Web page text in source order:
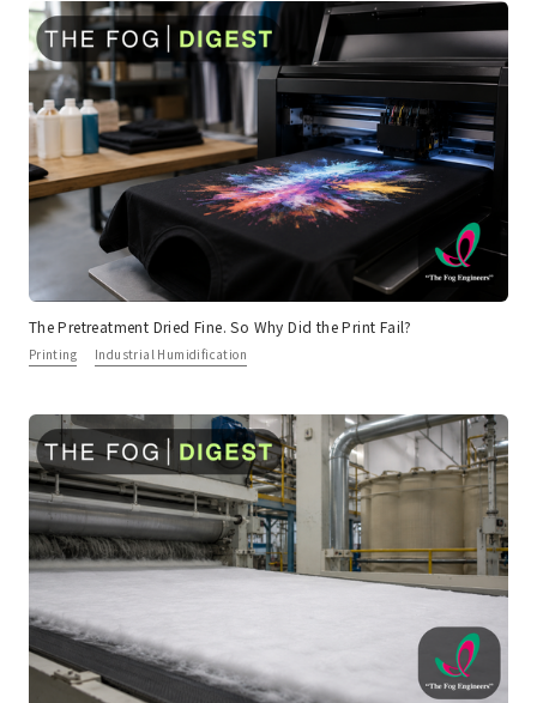
The Pretreatment Dried Fine. So Why Did the Print Fail?
Printing Industrial Humidification